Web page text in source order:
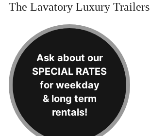
The Lavatory Luxury Trailers
Ask about our
SPECIAL RATES
for weekday
& long term
rentals!